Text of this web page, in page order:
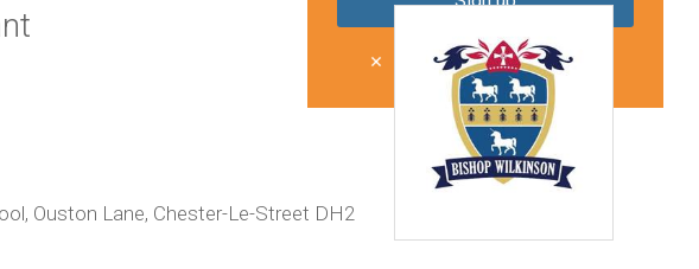
Ouston Lane, Chester-Le-Street DH2
Don't show me this again